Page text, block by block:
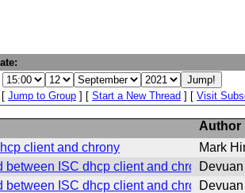
Jump to Group ] [ Start a New Thread ] [ Visit
Author
client and chrony
Mark
between ISC dhcp client and chrony
between ISC dhcp client and chrony